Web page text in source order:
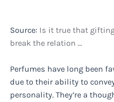
Source: Is it true that
break the relation …
Perfumes have long been
due to their ability to
personality. They’re a